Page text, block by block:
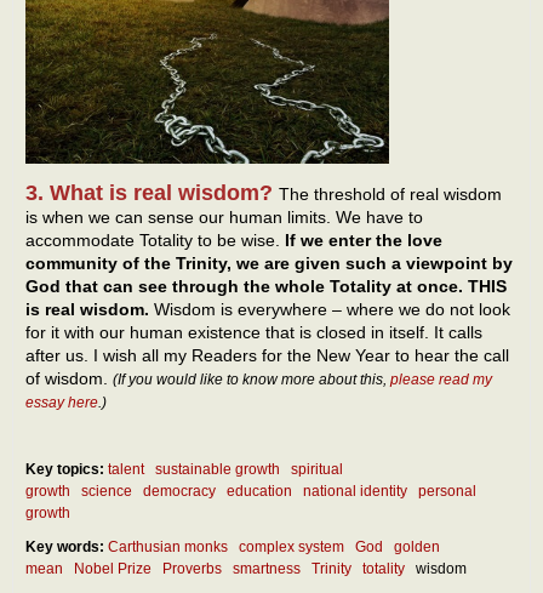
3. What is real wisdom? The threshold of real wisdom
is when we can sense our human limits. We have to
accommodate Totality to be wise. If we enter the love
community of the Trinity, we are given such a viewpoint by
God that can see through the whole Totality at once. THIS
is real wisdom. Wisdom is everywhere – where we do not look
for it with our human existence that is closed in itself. It calls
after us. I wish all my Readers for the New Year to hear the call
of wisdom. (If you would like to know more about this, please read my
essay here.)
Key topics: talent sustainable growth
spiritual
growth
science democracy education national identity
personal
growth
Key words: Carthusian monks complex system God
golden
mean
Nobel Prize Proverbs smartness Trinity totality wisdom